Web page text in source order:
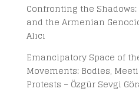
Confronting the
and the Armenian
Alıcı
Emancipatory Space of
Movements: Bodies,
Protests – Özgür Sevgi